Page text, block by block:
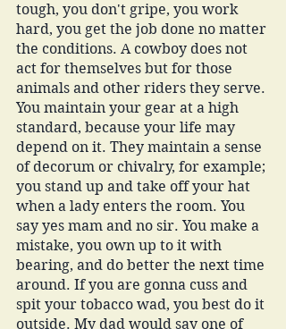
tough, you don't gripe, you work
hard, you get the job done no matter
the conditions. A cowboy does not
act for themselves but for those
animals and other riders they serve.
You maintain your gear at a high
standard, because your life may
depend on it. They maintain a sense
of decorum or chivalry, for example;
you stand up and take off your hat
when a lady enters the room. You
say yes mam and no sir. You make a
mistake, you own up to it with
bearing, and do better the next time
around. If you are gonna cuss and
spit your tobacco wad, you best do it
outside. My dad would say one of